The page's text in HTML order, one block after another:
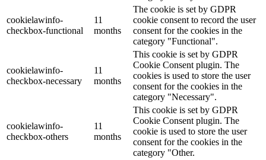
cookielawinfo-
checkbox-functional
11
months
The cookie is set by GDPR
cookie consent to record the user
consent for the cookies in the
category "Functional".
cookielawinfo-
checkbox-necessary
11
months
This cookie is set by GDPR
Cookie Consent plugin. The
cookies is used to store the user
consent for the cookies in the
category "Necessary".
cookielawinfo-
checkbox-others
11
months
This cookie is set by GDPR
Cookie Consent plugin. The
cookie is used to store the user
consent for the cookies in the
category "Other.